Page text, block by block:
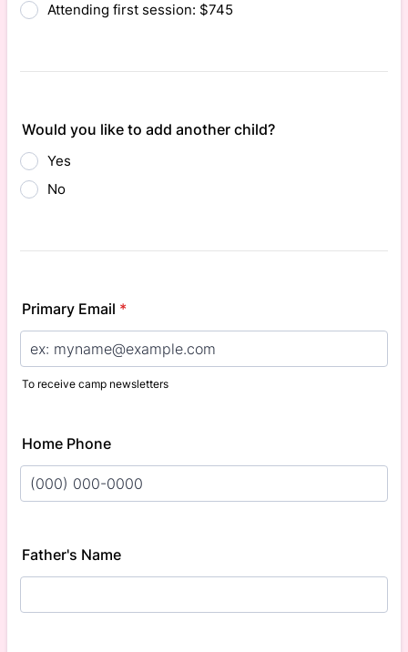
Attending first session: $745
Would you like to add another child?
Yes
No
Primary Email *
To receive camp newsletters
Home Phone
Father's Name